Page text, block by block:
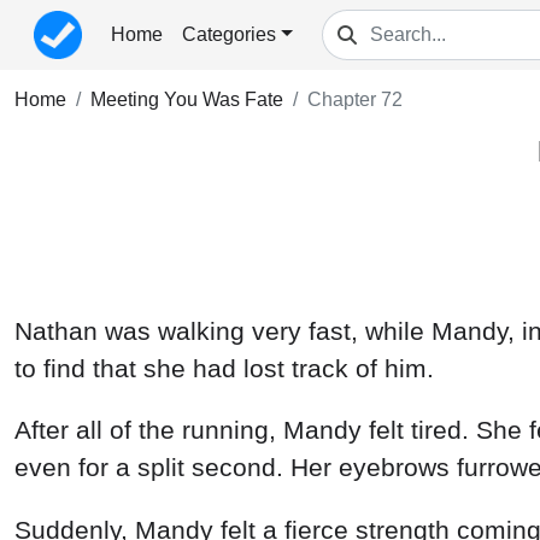
Home Categories
Home Meeting You Was Fate Chapter 72
Nathan was walking very fast, while Mandy,
to find that she had lost track of him.
After all of the running, Mandy felt tired.
even for a split second. Her eyebrows
Suddenly, Mandy felt a fierce strength